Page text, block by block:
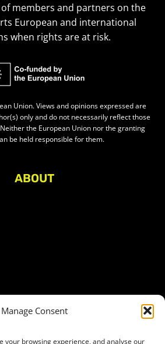
Manage Consent
your browsing experience, and analyse our
members and partners on the
European and international
when rights are at risk.
Union. Views and opinions expressed are
only and do not necessarily reflect those
the European Union nor the granting
be held responsible for them.
ABOUT
to funding